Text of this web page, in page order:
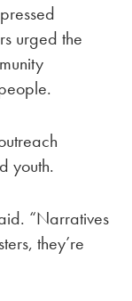
urged the
youth.
“Narratives
they’re